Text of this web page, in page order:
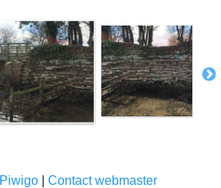
Piwigo| Contact webmaster